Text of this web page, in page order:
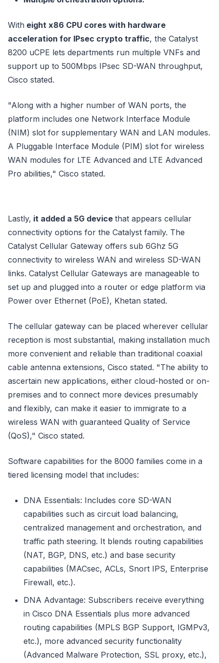
With eight x86 CPU cores with hardware
acceleration for IPsec crypto traffic, the Catalyst
8200 uCPE lets departments run multiple VNFs and
support up to 500Mbps IPsec SD-WAN throughput,
Cisco stated.
"Along with a higher number of WAN ports, the
platform includes one Network Interface Module
(NIM) slot for supplementary WAN and LAN modules.
A Pluggable Interface Module (PIM) slot for wireless
WAN modules for LTE Advanced and LTE Advanced
Pro abilities," Cisco stated.
Lastly, it added a 5G device that appears cellular
connectivity options for the Catalyst family. The
Catalyst Cellular Gateway offers sub 6Ghz 5G
connectivity to wireless WAN and wireless SD-WAN
links. Catalyst Cellular Gateways are manageable to
set up and plugged into a router or edge platform via
Power over Ethernet (PoE), Khetan stated.
The cellular gateway can be placed wherever cellular
reception is most substantial, making installation much
more convenient and reliable than traditional coaxial
cable antenna extensions, Cisco stated. "The ability to
ascertain new applications, either cloud-hosted or on-
premises and to connect more devices presumably
and flexibly, can make it easier to immigrate to a
wireless WAN with guaranteed Quality of Service
(QoS)," Cisco stated.
Software capabilities for the 8000 families come in a
tiered licensing model that includes:
DNA Essentials: Includes core SD-WAN
capabilities such as circuit load balancing,
centralized management and orchestration, and
traffic path steering. It blends routing capabilities
(NAT, BGP, DNS, etc.) and base security
capabilities (MACsec, ACLs, Snort IPS, Enterprise
Firewall, etc.).
DNA Advantage: Subscribers receive everything
in Cisco DNA Essentials plus more advanced
routing capabilities (MPLS BGP Support, IGMPv3,
etc.), more advanced security functionality
(Advanced Malware Protection, SSL proxy, etc.),